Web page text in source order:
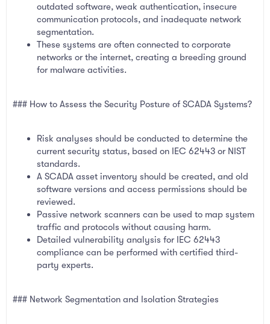
outdated software, weak authentication, insecure
communication protocols, and inadequate network
segmentation.
These systems are often connected to corporate
networks or the internet, creating a breeding ground
for malware activities.
### How to Assess the Security Posture of SCADA Systems?
Risk analyses should be conducted to determine the
current security status, based on IEC 62443 or NIST
standards.
A SCADA asset inventory should be created, and old
software versions and access permissions should be
reviewed.
Passive network scanners can be used to map system
traffic and protocols without causing harm.
Detailed vulnerability analysis for IEC 62443
compliance can be performed with certified third-
party experts.
### Network Segmentation and Isolation Strategies